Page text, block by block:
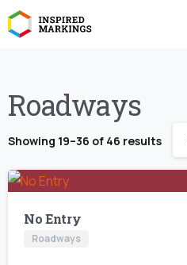
Roadways
Showing 19–36 of 46 results
No Entry
Roadways